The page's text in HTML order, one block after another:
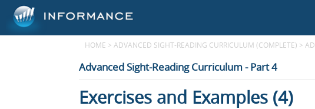
HOME > ADVANCED SIGHT-READING CURRICULUM (COMPLETE) >
Advanced Sight-Reading Curriculum - Part 4
Exercises and Examples (4)